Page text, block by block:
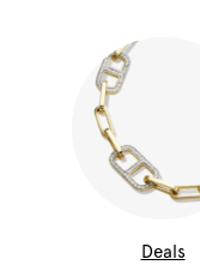
Deals